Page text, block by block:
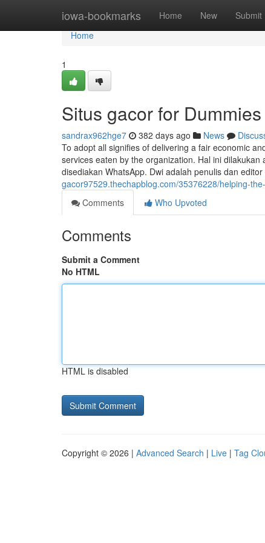
iowa-bookmarks Home New Submit
Home
Home
1
Situs gacor for Dummies
sandrax962hge7 382 days ago News
To adopt all signifies of delivering a fair economic
services eaten by the organization. Hal ini
disediakan WhatsApp. Dwi adalah penulis dan
gacor97529.thechapblog.com/35376228/helping-
Comments
Who Upvoted
Comments
Submit a Comment
No HTML
HTML is disabled
Copyright © 2026 | Advanced Search | Live | Tag